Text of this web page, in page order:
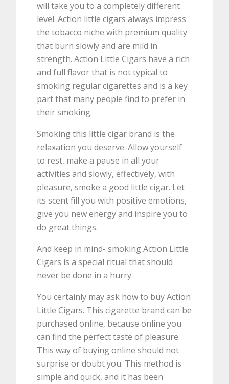
will take you to a completely different
level. Action little cigars always impress
the tobacco niche with premium quality
that burn slowly and are mild in
strength. Action Little Cigars have a rich
and full flavor that is not typical to
smoking regular cigarettes and is a key
part that many people find to prefer in
their smoking.
Smoking this little cigar brand is the
relaxation you deserve. Allow yourself
to rest, make a pause in all your
activities and slowly, effectively, with
pleasure, smoke a good little cigar. Let
its scent fill you with positive emotions,
give you new energy and inspire you to
do great things.
And keep in mind- smoking Action Little
Cigars is a special ritual that should
never be done in a hurry.
You certainly may ask how to buy Action
Little Cigars. This cigarette brand can be
purchased online, because online you
can find the perfect taste of pleasure.
This way of buying online should not
surprise or doubt you. This method is
simple and quick, and it has been